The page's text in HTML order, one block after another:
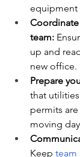
equipment
team:
up and
new office.
Prepare
that
permits
moving
Keep team